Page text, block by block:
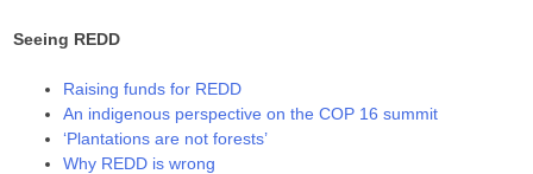
Seeing REDD
Raising funds for REDD
An indigenous perspective on the COP 16 summit
‘Plantations are not forests’
Why REDD is wrong